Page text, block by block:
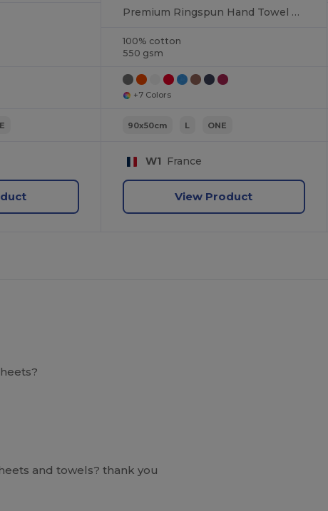
Premium Ringspun Hand Towel with Herringbone Border
100% cotton
550 gsm
+7 Colors
90x50cm L ONE
W1 France
View Product
and towels? thank you